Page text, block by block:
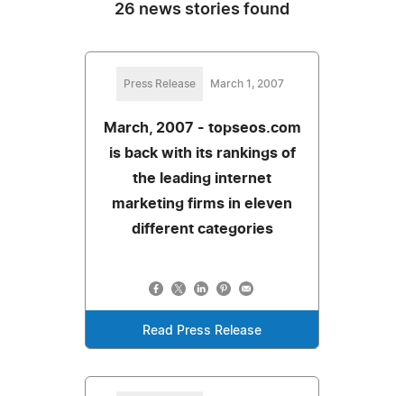
26 news stories found
Press Release March 1, 2007
March, 2007 - topseos.com
is back with its rankings of
the leading internet
marketing firms in eleven
different categories
Read Press Release